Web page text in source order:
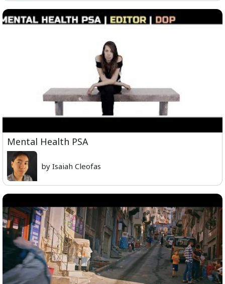
Mental Health PSA
by Isaiah Cleofas